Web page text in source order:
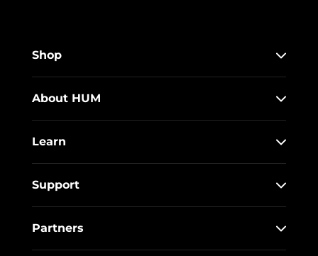
Shop
About HUM
Learn
Support
Partners